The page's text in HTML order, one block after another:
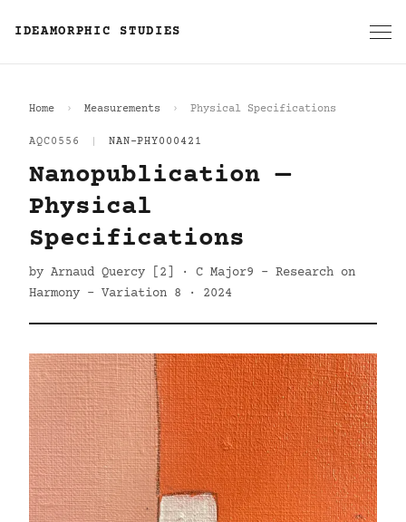
IDEAMORPHIC STUDIES
Home Measurements Physical Specifications
AQC0556 NAN-PHY000421
Nanopublication —
Physical
Specifications
by Arnaud Quercy [2] · C Major9 - Research on
Harmony - Variation 8 · 2024